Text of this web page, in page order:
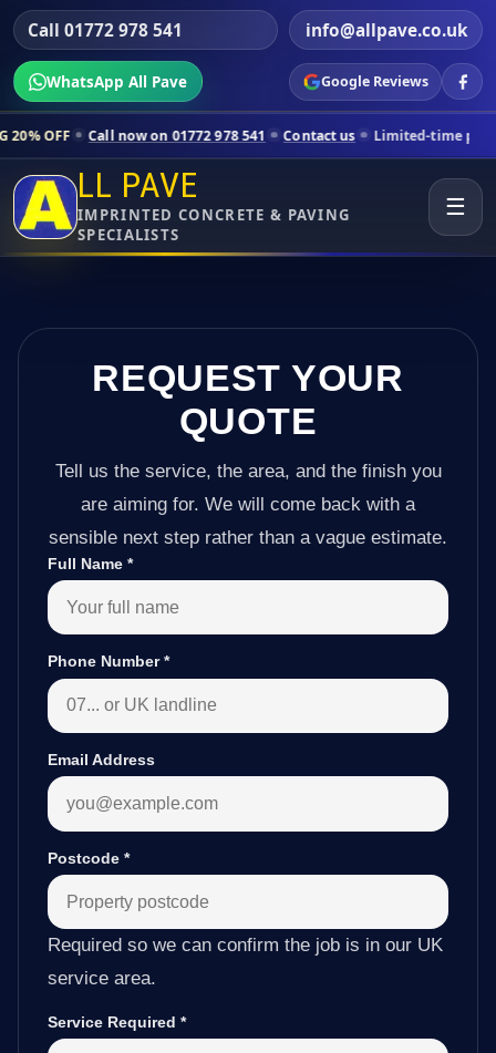
Call 01772 978 541 info@allpave.co.uk
WhatsApp All Pave Google Reviews
now on 01772 978 541 Contact us Limited-time pricing for
LL PAVE
IMPRINTED CONCRETE & PAVING
SPECIALISTS
☰
REQUEST YOUR
QUOTE
Tell us the service, the area, and the finish you
are aiming for. We will come back with a
sensible next step rather than a vague estimate.
Full Name *
Phone Number*
Email Address
Postcode *
Required so we can confirm the job is in our UK
service area.
Service Required *